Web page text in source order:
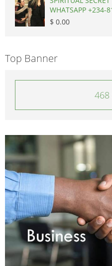
WHATSAPP
$ 0.00
Top Banner
468